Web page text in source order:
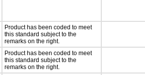
Product has been coded to meet
this standard subject to the
remarks on the right.
Product has been coded to meet
this standard subject to the
remarks on the right.